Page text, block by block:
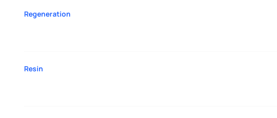
Regeneration
Resin